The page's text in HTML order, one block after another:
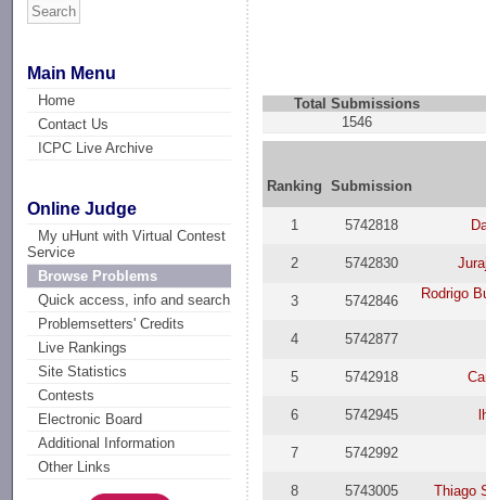
Main Menu
Home
Contact Us
ICPC Live Archive
Online Judge
My uHunt with Virtual Contest
Service
Browse Problems
Quick access, info and search
Problemsetters' Credits
Live Rankings
Site Statistics
Contests
Electronic Board
Additional Information
Other Links
Total Submissions
1546
Ranking Submission
1 5742818
2 5742830
3 5742846 Rodrigo
4 5742877
5 5742918
6 5742945
7 5742992
8 5743005 Thiago